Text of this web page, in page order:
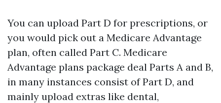
You can upload Part D for prescriptions, or
you would pick out a Medicare Advantage
plan, often called Part C. Medicare
Advantage plans package deal Parts A and B,
in many instances consist of Part D, and
mainly upload extras like dental,